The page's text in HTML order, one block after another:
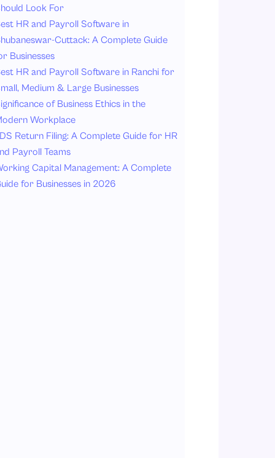
1. Centralized Policy Repository
2. Automated Policy Distribution
3. Digital Acknowledgment Tracking
4. Real-Time Version Control
6. Improved Employee Accessibility
Look For
HR and Payroll Software in
Cuttack: A Complete Guide
Businesses
HR and Payroll Software in Ranchi for
Medium & Large Businesses
of Business Ethics in the
Workplace
Return Filing: A Complete Guide for HR
Payroll Teams
Capital Management: A Complete
for Businesses in 2026